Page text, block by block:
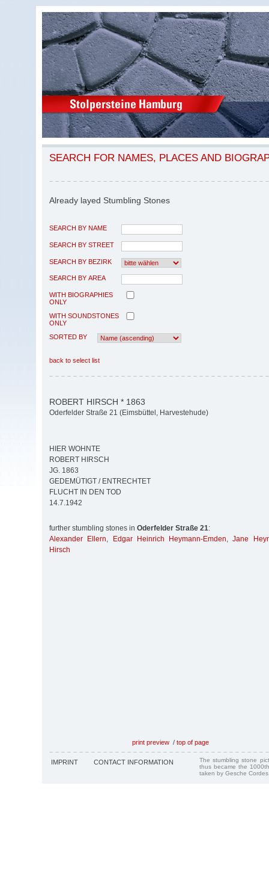
SEARCH FOR NAMES, PLACES AND
Already layed Stumbling Stones
SEARCH BY NAME
SEARCH BY STREET
SEARCH BY BEZIRK
SEARCH BY AREA
WITH BIOGRAPHIES
ONLY
WITH SOUNDSTONES
ONLY
SORTED BY
back to select list
ROBERT HIRSCH * 1863
Oderfelder Straße 21 (Eimsbüttel, Harvestehude)
HIER WOHNTE
ROBERT HIRSCH
JG. 1863
GEDEMÜTIGT / ENTRECHTET
FLUCHT IN DEN TOD
14.7.1942
further stumbling stones in Oderfelder Straße 21:
Alexander Ellern, Edgar Heinrich Heymann-Emden,Jane
Hirsch
print preview / top of page
IMPRINT CONTACT INFORMATION
The stumbling stone
thus became the
taken by Gesche